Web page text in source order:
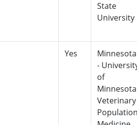
State
University
Yes
Minnesota
-
of
Minnesota
Veterinary